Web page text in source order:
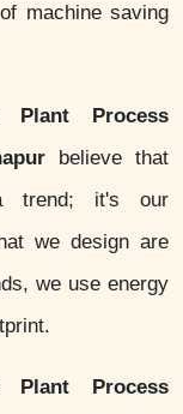
machine saving
Plant Process
believe that
trend; it's our
we design are
we use energy
Plant Process